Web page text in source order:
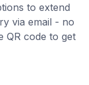
to extend
via email - no
QR code to get